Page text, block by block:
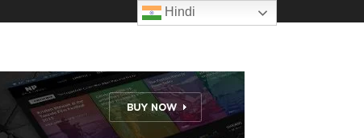
Hindi